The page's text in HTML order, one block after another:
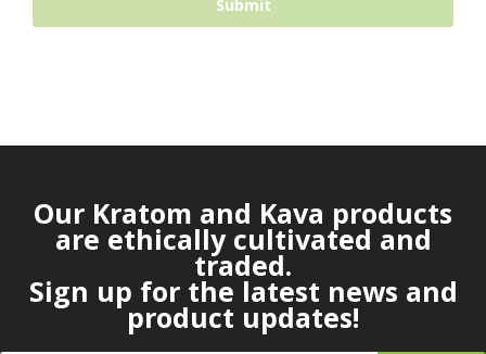
Our Kratom and Kava products
are ethically cultivated and
traded.
Sign up for the latest news and
product updates!